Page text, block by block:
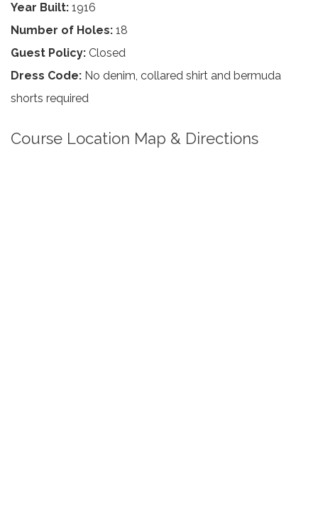
Year Built: 1916
Number of Holes: 18
Guest Policy: Closed
Dress Code: No denim, collared shirt and bermuda
shorts required
Course Location Map & Directions